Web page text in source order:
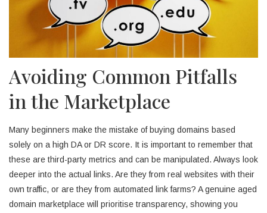
Avoiding Common Pitfalls
in the Marketplace
Many beginners make the mistake of buying domains based
solely on a high DA or DR score. It is important to remember that
these are third-party metrics and can be manipulated. Always look
deeper into the actual links. Are they from real websites with their
own traffic, or are they from automated link farms? A genuine aged
domain marketplace will prioritise transparency, showing you